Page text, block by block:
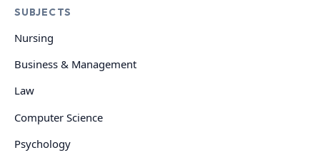
SUBJECTS
Nursing
Business & Management
Law
Computer Science
Psychology